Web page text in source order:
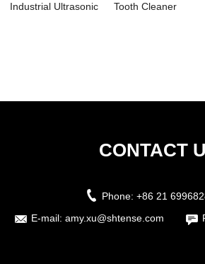
Industrial Ultrasonic
Tooth Cleaner
CONTACT
Phone: +86 21
E-mail: amy.xu@shtense.com